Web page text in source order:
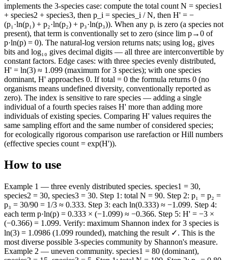
implements the 3-species case: compute the total count N = species1
+ species2 + species3, then p_i = species_i / N, then H' = −
(p₁·ln(p₁) + p₂·ln(p₂) + p₃·ln(p₃)). When any pᵢ is zero (a species not
present), that term is conventionally set to zero (since lim p→0 of
p·ln(p) = 0). The natural-log version returns nats; using log₂ gives
bits and log₁₀ gives decimal digits — all three are interconvertible by
constant factors. Edge cases: with three species evenly distributed,
H' = ln(3) ≈ 1.099 (maximum for 3 species); with one species
dominant, H' approaches 0. If total = 0 the formula returns 0 (no
organisms means undefined diversity, conventionally reported as
zero). The index is sensitive to rare species — adding a single
individual of a fourth species raises H' more than adding more
individuals of existing species. Comparing H' values requires the
same sampling effort and the same number of considered species;
for ecologically rigorous comparison use rarefaction or Hill numbers
(effective species count = exp(H')).
How to use
Example 1 — three evenly distributed species. species1 = 30,
species2 = 30, species3 = 30. Step 1: total N = 90. Step 2: p₁ = p₂ =
p₃ = 30/90 = 1/3 ≈ 0.333. Step 3: each ln(0.333) ≈ −1.099. Step 4:
each term p·ln(p) = 0.333 × (−1.099) ≈ −0.366. Step 5: H' = −3 ×
(−0.366) = 1.099. Verify: maximum Shannon index for 3 species is
ln(3) = 1.0986 (1.099 rounded), matching the result ✓. This is the
most diverse possible 3-species community by Shannon's measure.
Example 2 — uneven community. species1 = 80 (dominant),